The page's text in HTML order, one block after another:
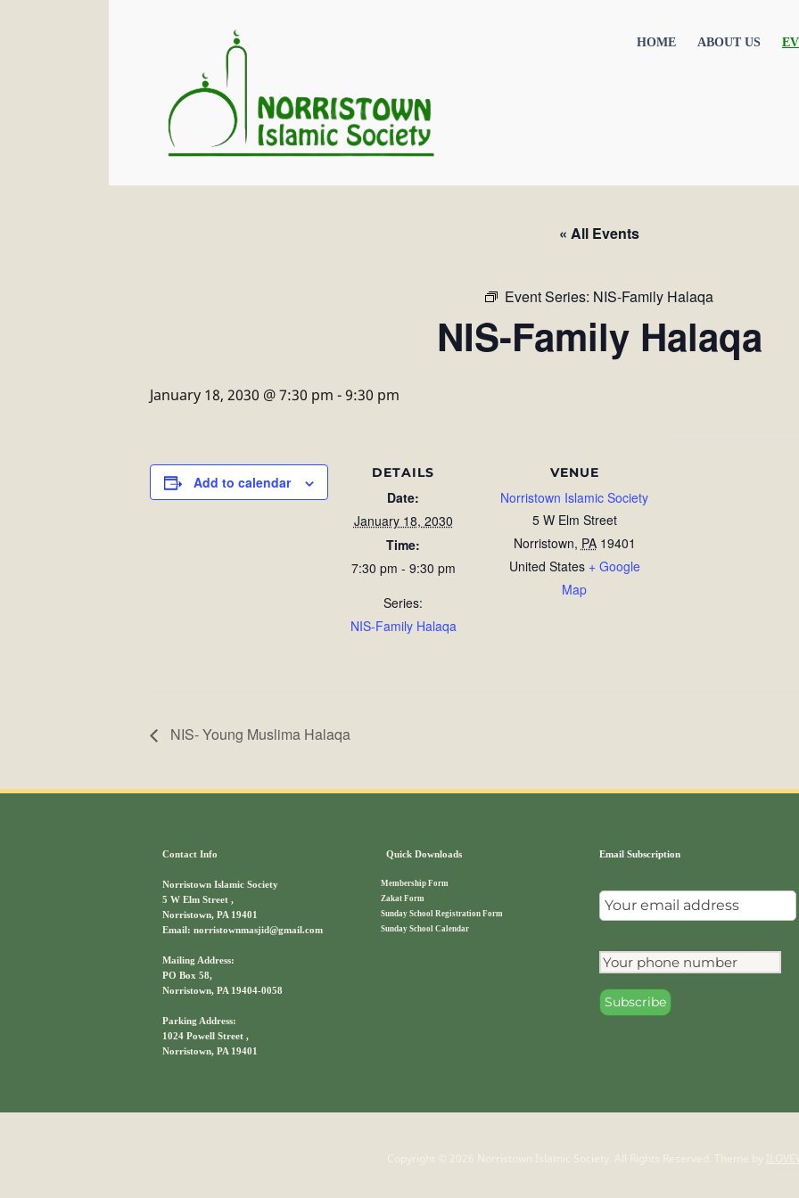
HOME ABOUT US
« All Events
Event Series: NIS-Family Halaqa
NIS-Family Halaqa
January 18, 2030 @ 7:30 pm -9:30 pm
Add to calendar
DETAILS
Date:
January 18, 2030
Time:
7:30 pm - 9:30 pm
Series:
NIS-Family Halaqa
VENUE
Norristown Islamic Society
5 W Elm Street
Norristown, PA 19401
United States + Google
Map
NIS- Young Muslima Halaqa
Contact Info
Norristown Islamic Society
5 W Elm Street ,
Norristown, PA 19401
Email: norristownmasjid@gmail.com
Mailing Address:
PO Box 58,
Norristown, PA 19404-0058
Parking Address:
1024 Powell Street ,
Norristown, PA 19401
Quick Downloads
Membership Form
Zakat Form
Sunday School Registration Form
Sunday School Calendar
Email Subscription
Copyright © 2026 Norristown Islamic Society. All Rights Reserved. Theme by